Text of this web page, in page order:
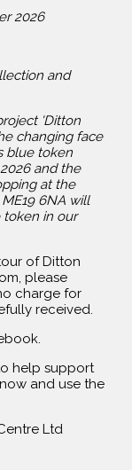
2026
and
'Ditton
changing face
blue token
and the
at the
6NA will
token in our
of Ditton
please
charge for
received.
help support
and use the
Ltd